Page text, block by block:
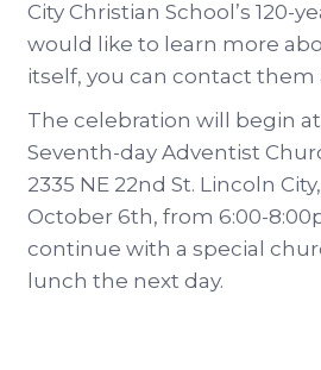
City Christian School’s 120-
would like to learn more
itself, you can contact them
The celebration will begin
Seventh-day Adventist
2335 NE 22nd St. Lincoln
October 6th, from 6:00-
continue with a special
lunch the next day.